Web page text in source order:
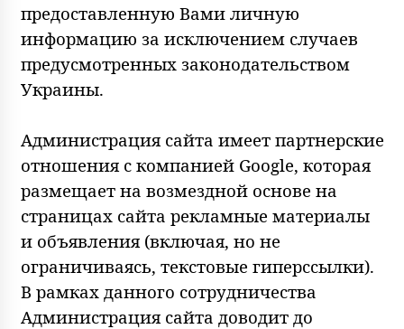
предоставленную Вами личную
информацию за исключением случаев
предусмотренных законодательством
Украины.
Администрация сайта имеет партнерские
отношения с компанией Google, которая
размещает на возмездной основе на
страницах сайта рекламные материалы
и объявления (включая, но не
ограничиваясь, текстовые гиперссылки).
В рамках данного сотрудничества
Администрация сайта доводит до